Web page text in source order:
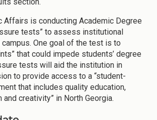
Affairs is conducting Academic Degree
tests” to assess institutional
One goal of the test is to
that could impede students’ degree
tests will aid the institution in
to provide access to a “student-
that includes quality education,
creativity” in North Georgia.